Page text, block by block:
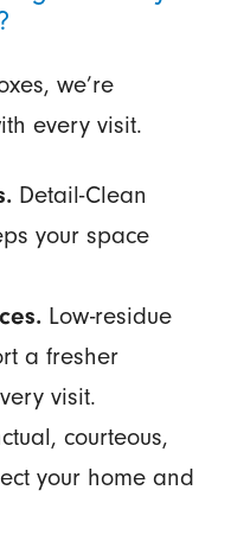
we’re
every visit.
Detail-Clean
your space
Low-residue
a fresher
visit.
courteous,
your home and